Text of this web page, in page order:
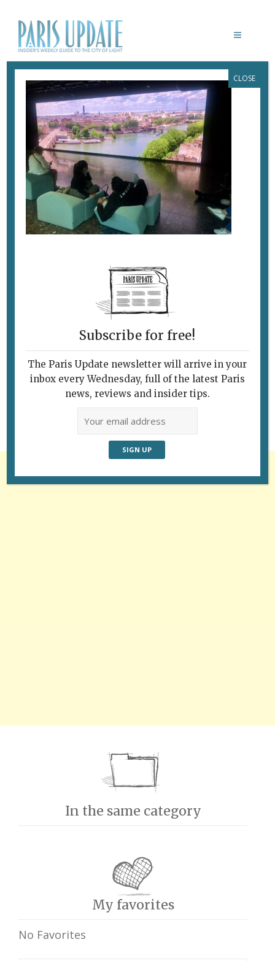
PARISUPDATE-SAMARITAINE-PARIS
June 27, 2021 ByHeidi Ellison
Follow Us
In the same category
My favorites
No Favorites
Subscribe for free!
The Paris Update newsletter will arrive in your
inbox every Wednesday, full of the latest Paris
news, reviews and insider tips.
CLOSE